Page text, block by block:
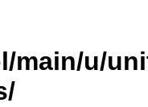
main/u/